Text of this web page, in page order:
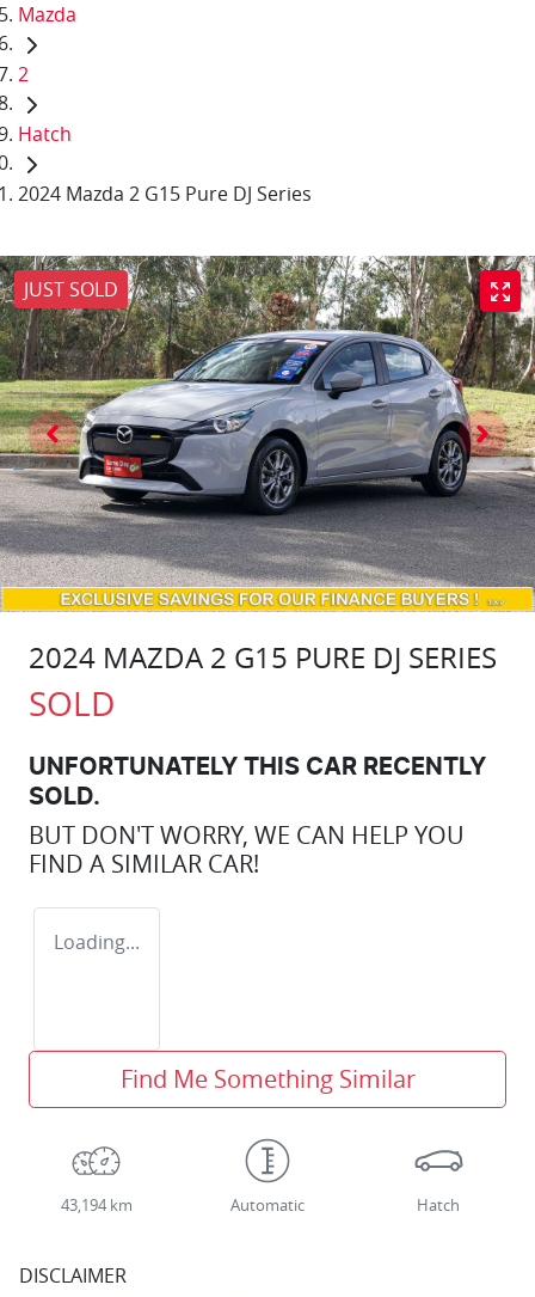
Mazda
2
Hatch
2024 Mazda 2 G15 Pure DJ Series
JUST SOLD
2024 MAZDA 2 G15 PURE DJ SERIES
SOLD
UNFORTUNATELY THIS CAR RECENTLY
SOLD.
BUT DON'T WORRY, WE CAN HELP YOU
FIND A SIMILAR CAR!
Loading...
Find Me Something Similar
43,194 km Automatic Hatch
DISCLAIMER